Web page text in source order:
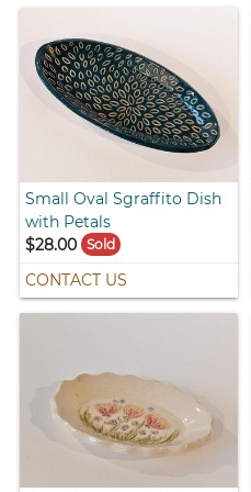
Small Oval Sgraffito Dish
with Petals
$28.00
Sold
CONTACT US